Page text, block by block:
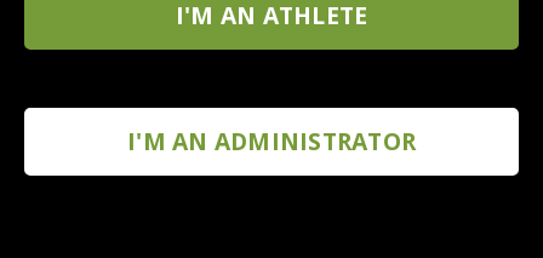
I'M AN ATHLETE
I'M AN ADMINISTRATOR